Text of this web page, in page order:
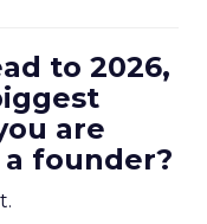
to 2026,
are
founder?